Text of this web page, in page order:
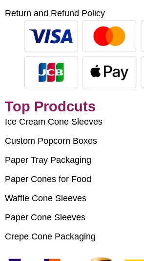
Return and Refund Policy
Top Prodcuts
Ice Cream Cone Sleeves
Custom Popcorn Boxes
Paper Tray Packaging
Paper Cones for Food
Waffle Cone Sleeves
Paper Cone Sleeves
Crepe Cone Packaging